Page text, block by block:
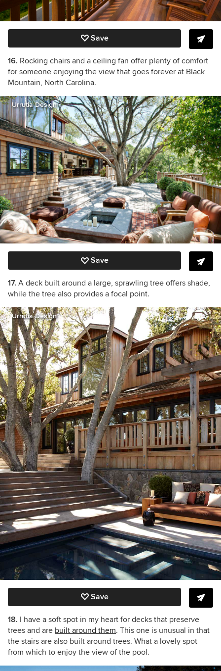
Save
16. Rocking chairs and a ceiling fan offer plenty of comfort
for someone enjoying the view that goes forever at Black
Mountain, North Carolina.
Urrutia Design
Save
17. A deck built around a large, sprawling tree offers shade,
while the tree also provides a focal point.
Urrutia Design
Save
18. I have a soft spot in my heart for decks that preserve
trees and are built around them. This one is unusual in that
the stairs are also built around trees. What a lovely spot
from which to enjoy the view of the pool.